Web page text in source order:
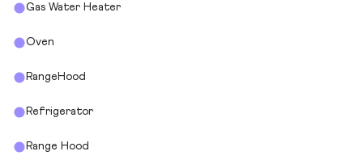
Gas Water Heater
Oven
RangeHood
Refrigerator
Range Hood